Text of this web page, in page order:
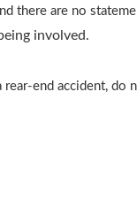
there are no
involved.
rear-end accident, do